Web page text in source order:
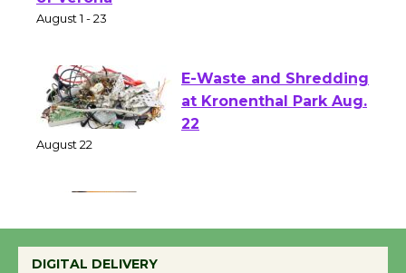
of Verona
E-Waste and Shredding
at Kronenthal Park Aug.
Emersion Music to
DIGITAL DELIVERY